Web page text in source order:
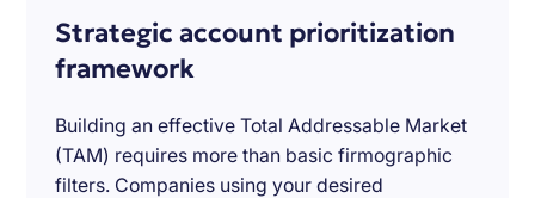
Strategic account prioritization
framework
Building an effective Total Addressable Market
(TAM) requires more than basic firmographic
filters. Companies using your desired